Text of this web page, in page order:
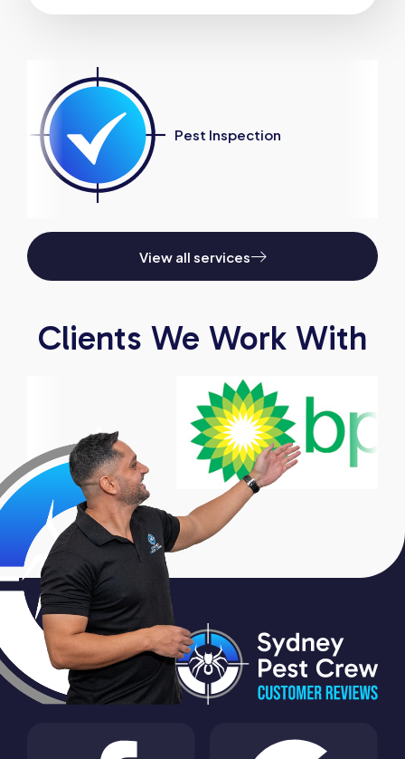
View all services
Pest Inspection
Clients We Work With